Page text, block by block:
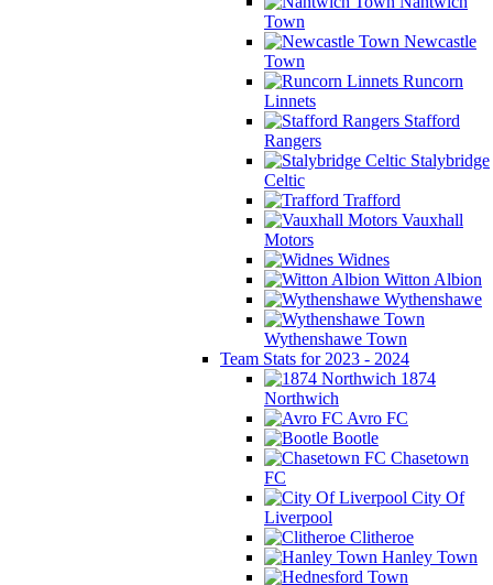
Town
Newcastle
Town
Runcorn
Linnets
Stafford
Rangers
Stalybridge
Celtic
Trafford
Vauxhall
Motors
Widnes
Witton Albion
Wythenshawe
Wythenshawe Town
Team Stats for 2023 - 2024
1874
Northwich
Avro FC
Bootle
Chasetown
FC
City Of
Liverpool
Clitheroe
Hanley Town